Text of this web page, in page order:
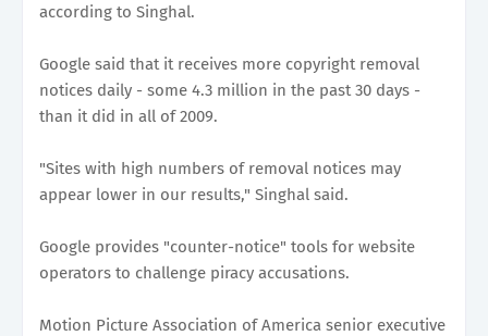
according to Singhal.
Google said that it receives more copyright removal
notices daily - some 4.3 million in the past 30 days -
than it did in all of 2009.
"Sites with high numbers of removal notices may
appear lower in our results," Singhal said.
Google provides "counter-notice" tools for website
operators to challenge piracy accusations.
Motion Picture Association of America senior executive